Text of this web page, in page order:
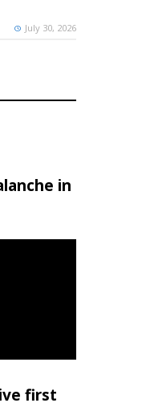
July 30, 2026
in
first